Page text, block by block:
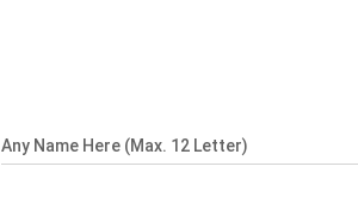
Any Name Here (Max. 12 Letter)